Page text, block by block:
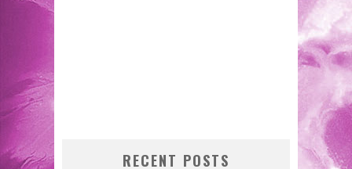
RECENT POSTS